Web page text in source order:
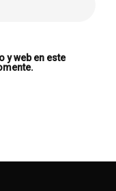
y web en este